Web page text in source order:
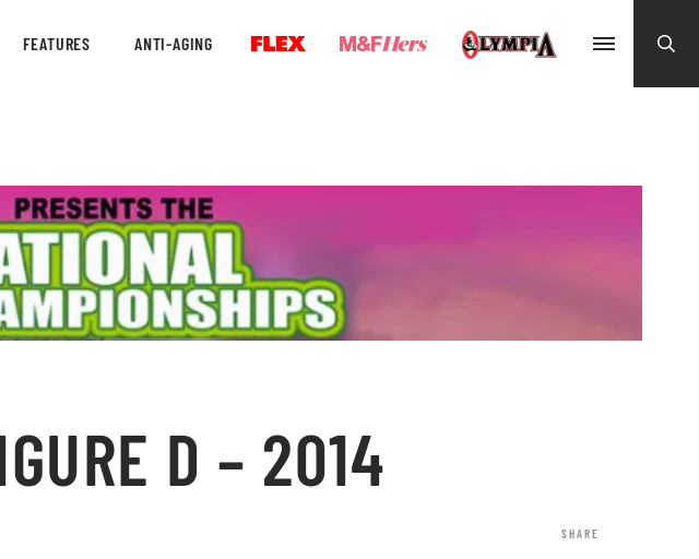
FEATURES ANTI-AGING
D – 2014